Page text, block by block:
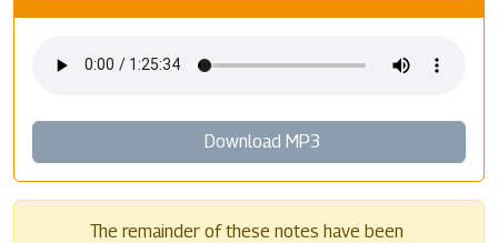
Download MP3
The remainder of these notes have been